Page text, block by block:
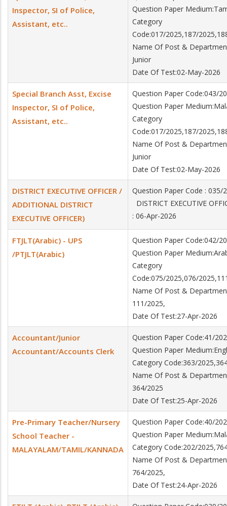
Inspector, SI of Police,
Assistant, etc..
Question Paper
Category
Code:017/2025,187/
Name Of Post &
Junior
Date Of Test:02-May-2026
Special Branch Asst, Excise
Inspector, SI of Police,
Assistant, etc..
Question Paper Code:043/
Question Paper
Category
Code:017/2025,187/
Name Of Post &
Junior
Date Of Test:02-May-2026
DISTRICT EXECUTIVE OFFICER /
ADDITIONAL DISTRICT
EXECUTIVE OFFICER)
Question Paper Code :
DISTRICT EXECUTIVE
: 06-Apr-2026
FTJLT(Arabic) - UPS
/PTJLT(Arabic)
Question Paper Code:042/
Question Paper
Category
Code:075/2025,076/
Name Of Post &
111/2025,
Date Of Test:27-Apr-2026
Accountant/Junior
Accountant/Accounts Clerk
Question Paper Code:41/
Question Paper
Category Code:363/
Name Of Post &
364/2025
Date Of Test:25-Apr-2026
Pre-Primary Teacher/Nursery
School Teacher -
MALAYALAM/TAMIL/KANNADA
Question Paper Code:40/
Question Paper
Category Code:202/
Name Of Post &
764/2025,
Date Of Test:24-Apr-2026